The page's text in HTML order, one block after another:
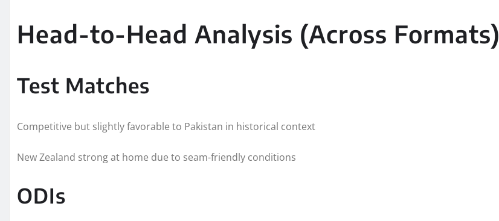
Head-to-Head Analysis (Across Formats)
Test Matches
Competitive but slightly favorable to Pakistan in historical context
New Zealand strong at home due to seam-friendly conditions
ODIs